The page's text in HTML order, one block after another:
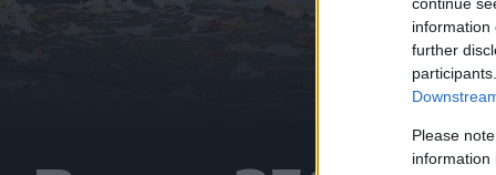
information
further
Please
information